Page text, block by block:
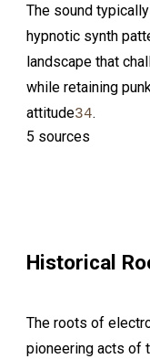
The sound
hypnotic synth
landscape that
while retaining
attitude34.
5 sources
Historical
The roots of
pioneering acts of